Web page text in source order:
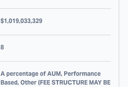
$1,019,033,329
8
A percentage of AUM, Performance
Based, Other (FEE STRUCTURE MAY BE